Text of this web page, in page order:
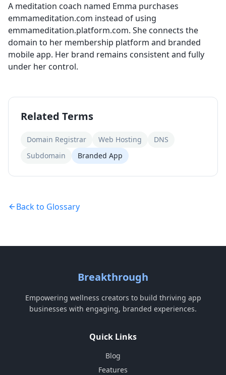
A meditation coach named Emma purchases
emmameditation.com instead of using
emmameditation.platform.com. She connects the
domain to her membership platform and branded
mobile app. Her brand remains consistent and fully
under her control.
Related Terms
Domain Registrar Web Hosting
DNS
Subdomain
Branded App
Back to Glossary
Breakthrough
Empowering wellness creators to build thriving app
businesses with engaging, branded experiences.
Quick Links
Blog
Features